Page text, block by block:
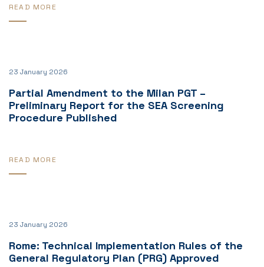
READ MORE
23 January 2026
Partial Amendment to the Milan PGT –
Preliminary Report for the SEA Screening
Procedure Published
READ MORE
23 January 2026
Rome: Technical Implementation Rules of the
General Regulatory Plan (PRG) Approved